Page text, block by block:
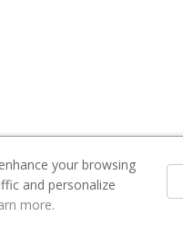
your browsing
and personalize
more.